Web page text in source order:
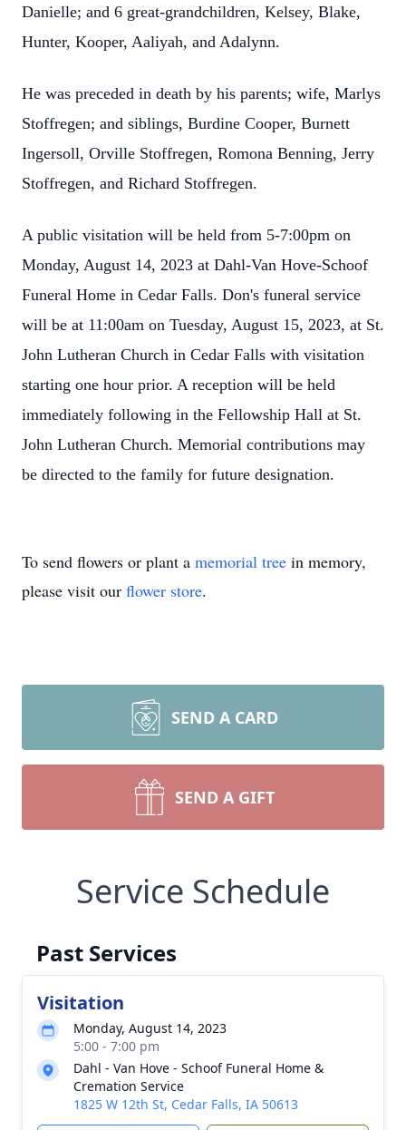
Danielle; and 6 great-grandchildren, Kelsey, Blake,
Hunter, Kooper, Aaliyah, and Adalynn.
He was preceded in death by his parents; wife, Marlys
Stoffregen; and siblings, Burdine Cooper, Burnett
Ingersoll, Orville Stoffregen, Romona Benning, Jerry
Stoffregen, and Richard Stoffregen.
A public visitation will be held from 5-7:00pm on
Monday, August 14, 2023 at Dahl-Van Hove-Schoof
Funeral Home in Cedar Falls. Don's funeral service
will be at 11:00am on Tuesday, August 15, 2023, at St.
John Lutheran Church in Cedar Falls with visitation
starting one hour prior. A reception will be held
immediately following in the Fellowship Hall at St.
John Lutheran Church. Memorial contributions may
be directed to the family for future designation.
To send flowers or plant a memorial tree in memory,
please visit our flower store.
SEND A CARD
SEND A GIFT
Service Schedule
Past Services
Visitation
Monday, August 14, 2023
5:00 - 7:00 pm
Dahl - Van Hove - Schoof Funeral Home &
Cremation Service
1825 W 12th St, Cedar Falls, IA 50613